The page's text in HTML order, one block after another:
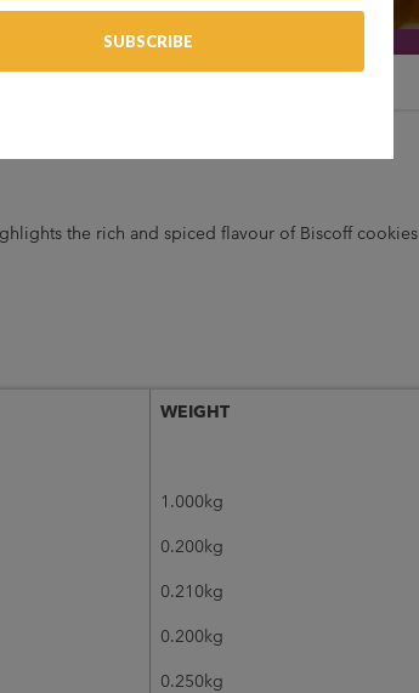
the rich and spiced flavour of Biscoff cookies
WEIGHT
1.000kg
0.200kg
0.210kg
0.200kg
0.250kg